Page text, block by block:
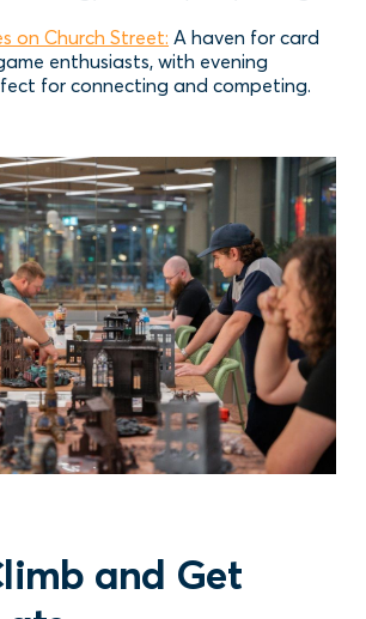
on Church Street: A haven for card
enthusiasts, with evening
for connecting and competing.
and Get